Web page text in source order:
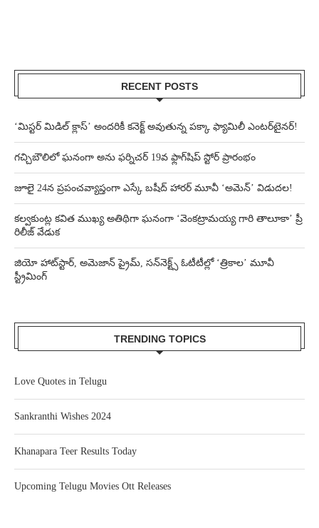
RECENT POSTS
‘మిస్టర్ మిడిల్ క్లాస్’ అందరికీ కనెక్ట్ అవుతున్న పక్కా ఫ్యామిలీ ఎంటర్‌టైనర్!
గచ్చిబౌలిలో ఘనంగా అను ఫర్నిచర్ 19వ ఫ్లాగ్‌షిప్ స్టోర్ ప్రారంభం
జూలై 24న ప్రపంచవ్యాప్తంగా ఎస్కే బషీద్‌ హారర్ మూవీ ‘అమెన్’ విడుదల!
కల్వకుంట్ల కవిత ముఖ్య అతిథిగా ఘనంగా ‘వెంకట్రామయ్య గారి తాలూకా’ ప్రీ
రిలీజ్ వేడుక
జియో హాట్‌స్టార్, అమెజాన్ ప్రైమ్, సన్‌నెక్ట్స్ ఓటీటీల్లో ‘త్రికాల’ మూవీ
స్ట్రీమింగ్
TRENDING TOPICS
Love Quotes in Telugu
Sankranthi Wishes 2024
Khanapara Teer Results Today
Upcoming Telugu Movies Ott Releases